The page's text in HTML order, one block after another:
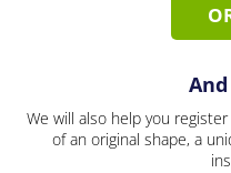
We will also help you
of an original shape, a